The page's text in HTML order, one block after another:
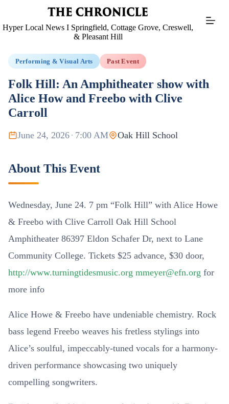
Hyper Local News I Springfield, Cottage Grove, Creswell,
& Pleasant Hill
Performing & Visual Arts Past Event
Folk Hill: An Amphitheater show with
Alice How and Freebo with Clive
Carroll
June 24, 2026 · 7:00 AM Oak Hill School
About This Event
Wednesday, June 24. 7 pm “Folk Hill” with Alice Howe
& Freebo with Clive Carroll Oak Hill School
Amphitheater 86397 Eldon Schafer Dr, next to Lane
Community College. Tickets $25 advance, $30 door,
http://www.turningtidesmusic.org mmeyer@efn.org for
more info
Alice Howe & Freebo have undeniable chemistry. Rock
bass legend Freebo weaves his fretless stylings into
Alice’s soulful, impeccably-tuned vocals for a harmony-
driven performance showcasing two uniquely
compelling songwriters.